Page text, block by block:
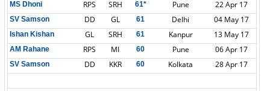
MS Dhoni RPS SRH 61* Pune 22 Apr 17
SV Samson DD GL 61 Delhi 04 May 17
Ishan Kishan GL SRH 61 Kanpur 13 May 17
AM Rahane RPS MI 60 Pune 06 Apr 17
SV Samson DD KKR 60 Kolkata 28 Apr 17